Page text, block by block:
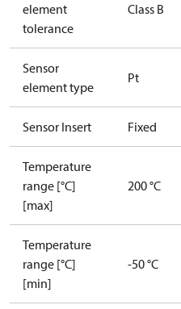
element
tolerance
Class B
Sensor
element type
Pt
Sensor Insert Fixed
Temperature
range [°C]
[max]
200 °C
Temperature
range [°C]
[min]
-50 °C